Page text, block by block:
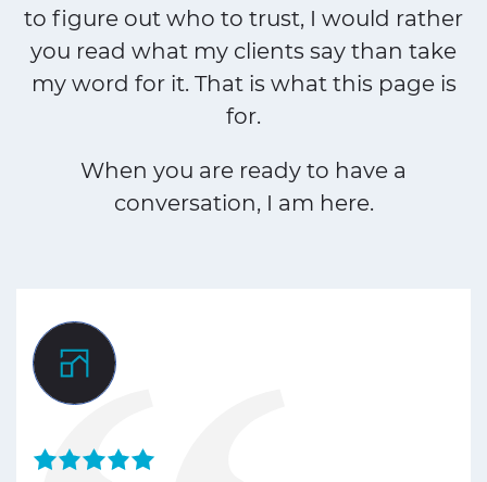
to figure out who to trust, I would rather
you read what my clients say than take
my word for it. That is what this page is
for.
When you are ready to have a
conversation, I am here.